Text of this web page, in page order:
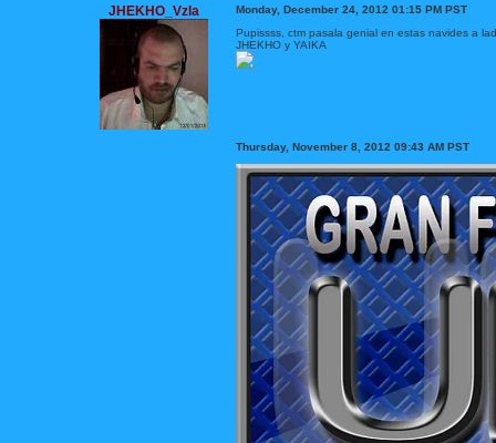
JHEKHO_Vzla
Monday, December 24, 2012 01:15 PM PST
Pupissss, ctm pasala genial en estas navides a
JHEKHO y YAIKA
Thursday, November 8, 2012 09:43 AM PST